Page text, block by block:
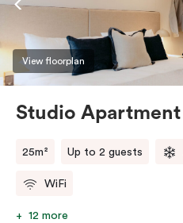
View floorplan
Studio Apartment
25m² Up to 2 guests
WiFi
12 more